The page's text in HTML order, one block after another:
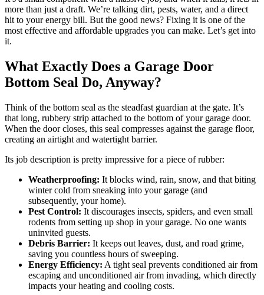
more than just a draft. We’re talking dirt, pests, water, and a direct
hit to your energy bill. But the good news? Fixing it is one of the
most effective and affordable upgrades you can make. Let’s get into
it.
What Exactly Does a Garage Door
Bottom Seal Do, Anyway?
Think of the bottom seal as the steadfast guardian at the gate. It’s
that long, rubbery strip attached to the bottom of your garage door.
When the door closes, this seal compresses against the garage floor,
creating an airtight and watertight barrier.
Its job description is pretty impressive for a piece of rubber:
Weatherproofing: It blocks wind, rain, snow, and that biting
winter cold from sneaking into your garage (and
subsequently, your home).
Pest Control: It discourages insects, spiders, and even small
rodents from setting up shop in your garage. No one wants
uninvited guests.
Debris Barrier: It keeps out leaves, dust, and road grime,
saving you countless hours of sweeping.
Energy Efficiency: A tight seal prevents conditioned air from
escaping and unconditioned air from invading, which directly
impacts your heating and cooling costs.